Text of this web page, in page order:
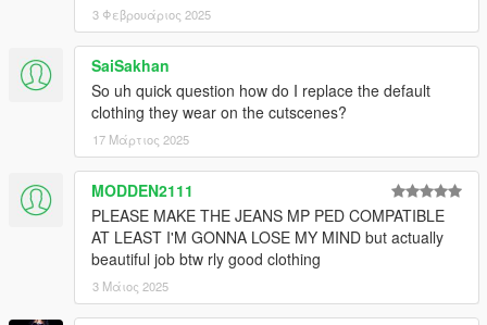
3 Φεβρουάριος 2025
SaiSakhan
So uh quick question how do I replace the default
clothing they wear on the cutscenes?
17 Μάρτιος 2025
MODDEN2111
PLEASE MAKE THE JEANS MP PED COMPATIBLE
AT LEAST I'M GONNA LOSE MY MIND but actually
beautiful job btw rly good clothing
3 Μάιος 2025